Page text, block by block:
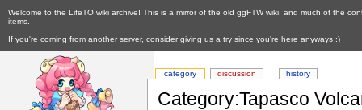
Welcome to the LifeTO wiki archive! This is a mirror of the old ggFTW wiki, and much of the
items.
If you're coming from another server, consider giving us a try since you're here anyways :)
Category:Tapasco
category discussion history